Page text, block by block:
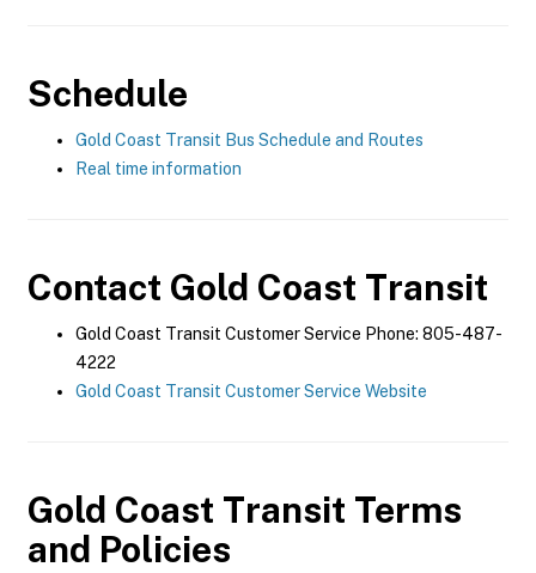
Schedule
Gold Coast Transit Bus Schedule and Routes
Real time information
Contact Gold Coast Transit
Gold Coast Transit Customer Service Phone: 805-487-
4222
Gold Coast Transit Customer Service Website
Gold Coast Transit Terms
and Policies